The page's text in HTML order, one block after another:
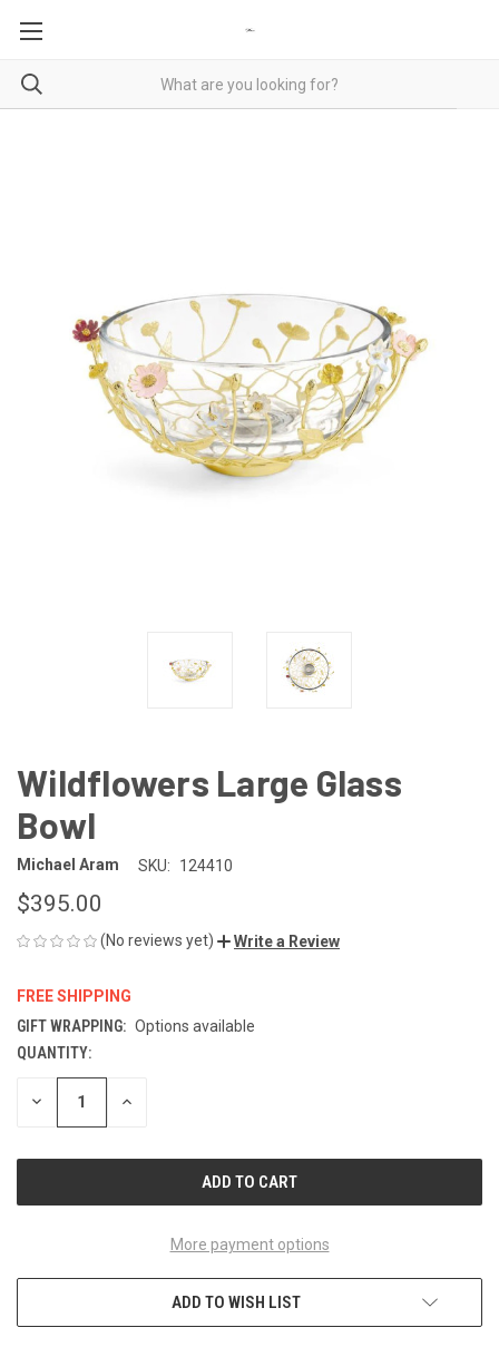
Wildflowers Large Glass
Bowl
Michael Aram SKU: 124410
$395.00
(No reviews yet) Write a Review
FREE SHIPPING
GIFT WRAPPING: Options available
CURRENT
STOCK:
QUANTITY:
DECREASE INCREASE
More payment options
ADD TO WISH LIST